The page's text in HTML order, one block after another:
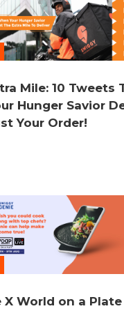
Mile: 10 Tweets
Hunger Savior
Your Order!
X World on a